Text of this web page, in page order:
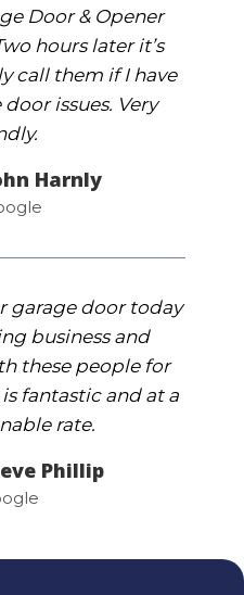
Door & Opener
hours later it’s
call them if I have
issues. Very
Harnly
garage door today
business and
these people for
fantastic and at a
rate.
Phillip